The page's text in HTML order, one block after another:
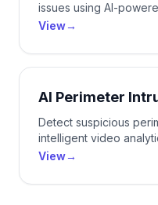
issues using AI-
View→
AI Perimeter
Detect suspicious
intelligent video
View→